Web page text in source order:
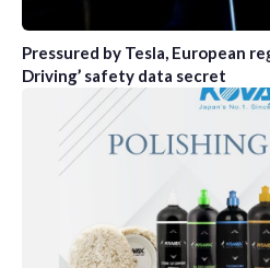
Pressured by Tesla, European
Driving’ safety data secret